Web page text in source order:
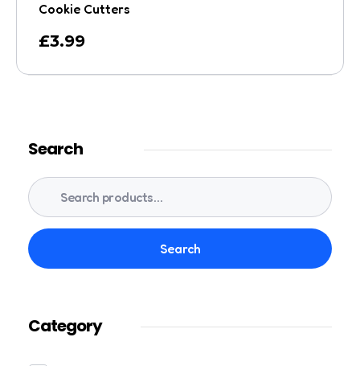
Cookie Cutters
£3.99
Search
Search
Category